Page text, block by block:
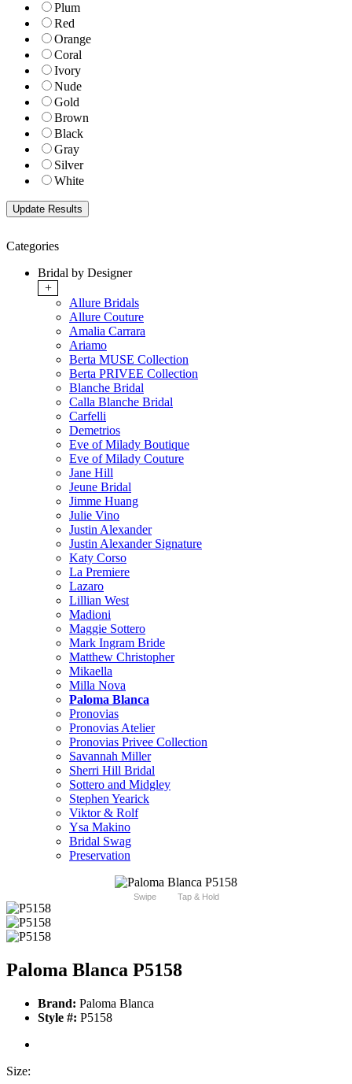
Plum
Red
Orange
Coral
Ivory
Nude
Gold
Brown
Black
Gray
Silver
White
Categories
Bridal by Designer
+
Allure Bridals
Allure Couture
Amalia Carrara
Ariamo
Berta MUSE Collection
Berta PRIVEE Collection
Blanche Bridal
Calla Blanche Bridal
Carfelli
Demetrios
Eve of Milady Boutique
Eve of Milady Couture
Jane Hill
Jeune Bridal
Jimme Huang
Julie Vino
Justin Alexander
Justin Alexander Signature
Katy Corso
La Premiere
Lazaro
Lillian West
Madioni
Maggie Sottero
Mark Ingram Bride
Matthew Christopher
Mikaella
Milla Nova
Paloma Blanca
Pronovias
Pronovias Atelier
Pronovias Privee Collection
Savannah Miller
Sherri Hill Bridal
Sottero and Midgley
Stephen Yearick
Viktor & Rolf
Ysa Makino
Bridal Swag
Preservation
Swipe Tap & Hold
Paloma Blanca P5158
Brand: Paloma Blanca
Style #: P5158
Size: